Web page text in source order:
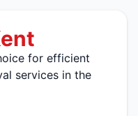
for efficient
services in the